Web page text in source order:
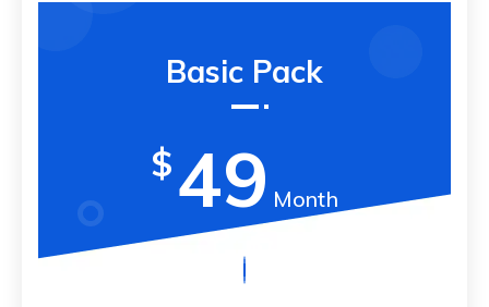
Basic Pack
$49 Month